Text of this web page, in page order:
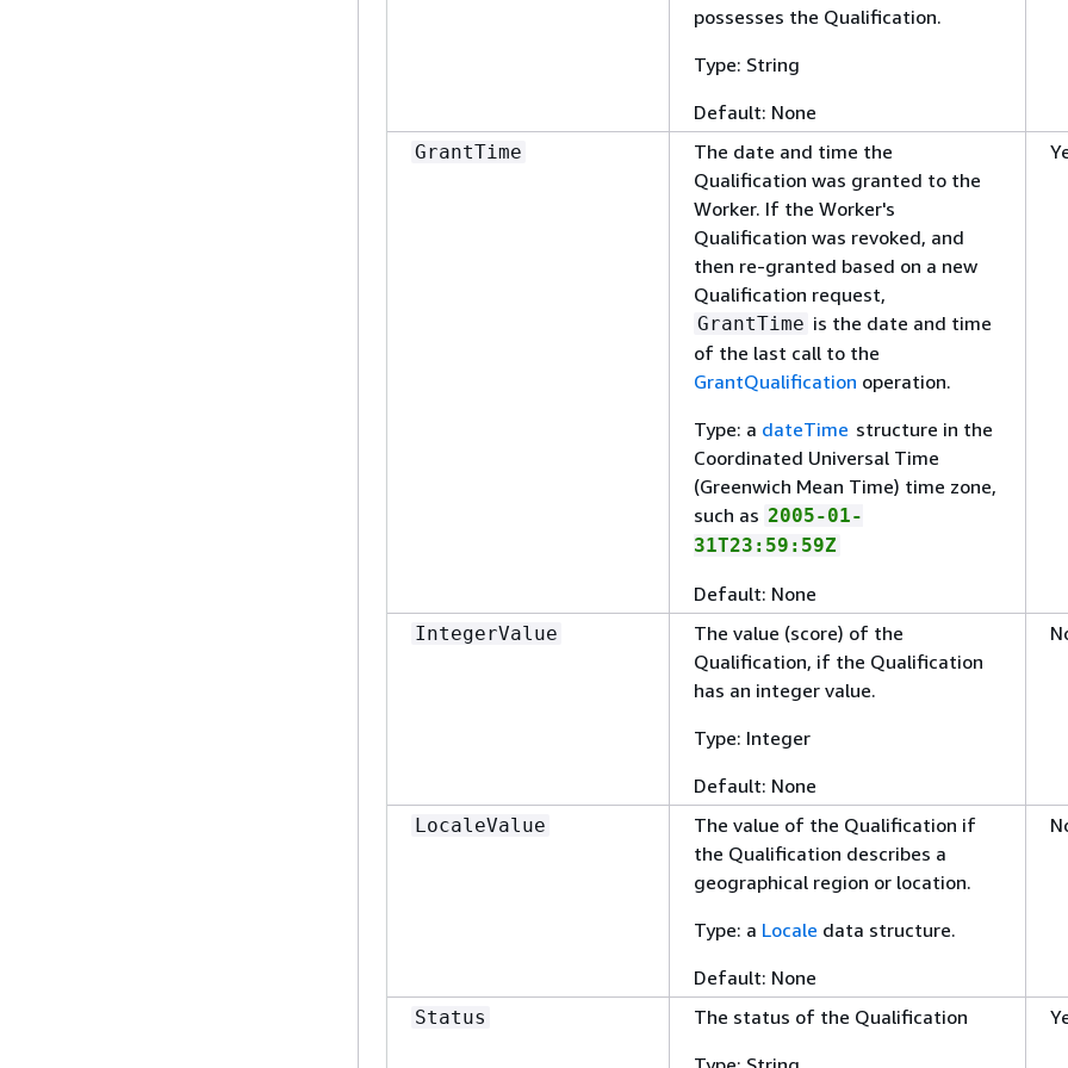
possesses the Qualification.
Type: String
Default: None
GrantTime
The date and time the
Qualification was granted to the
Worker. If the Worker's
Qualification was revoked, and
then re-granted based on a new
Qualification request,
GrantTime is the date and time
of the last call to the
GrantQualification operation.
Type: a dateTime structure in the
Coordinated Universal Time
(Greenwich Mean Time) time zone,
such as 2005-01-
31T23:59:59Z
Default: None
IntegerValue
The value (score) of the
Qualification, if the Qualification
has an integer value.
Type: Integer
Default: None
LocaleValue
The value of the Qualification if
the Qualification describes a
geographical region or location.
Type: a Locale data structure.
Default: None
Status
The status of the Qualification